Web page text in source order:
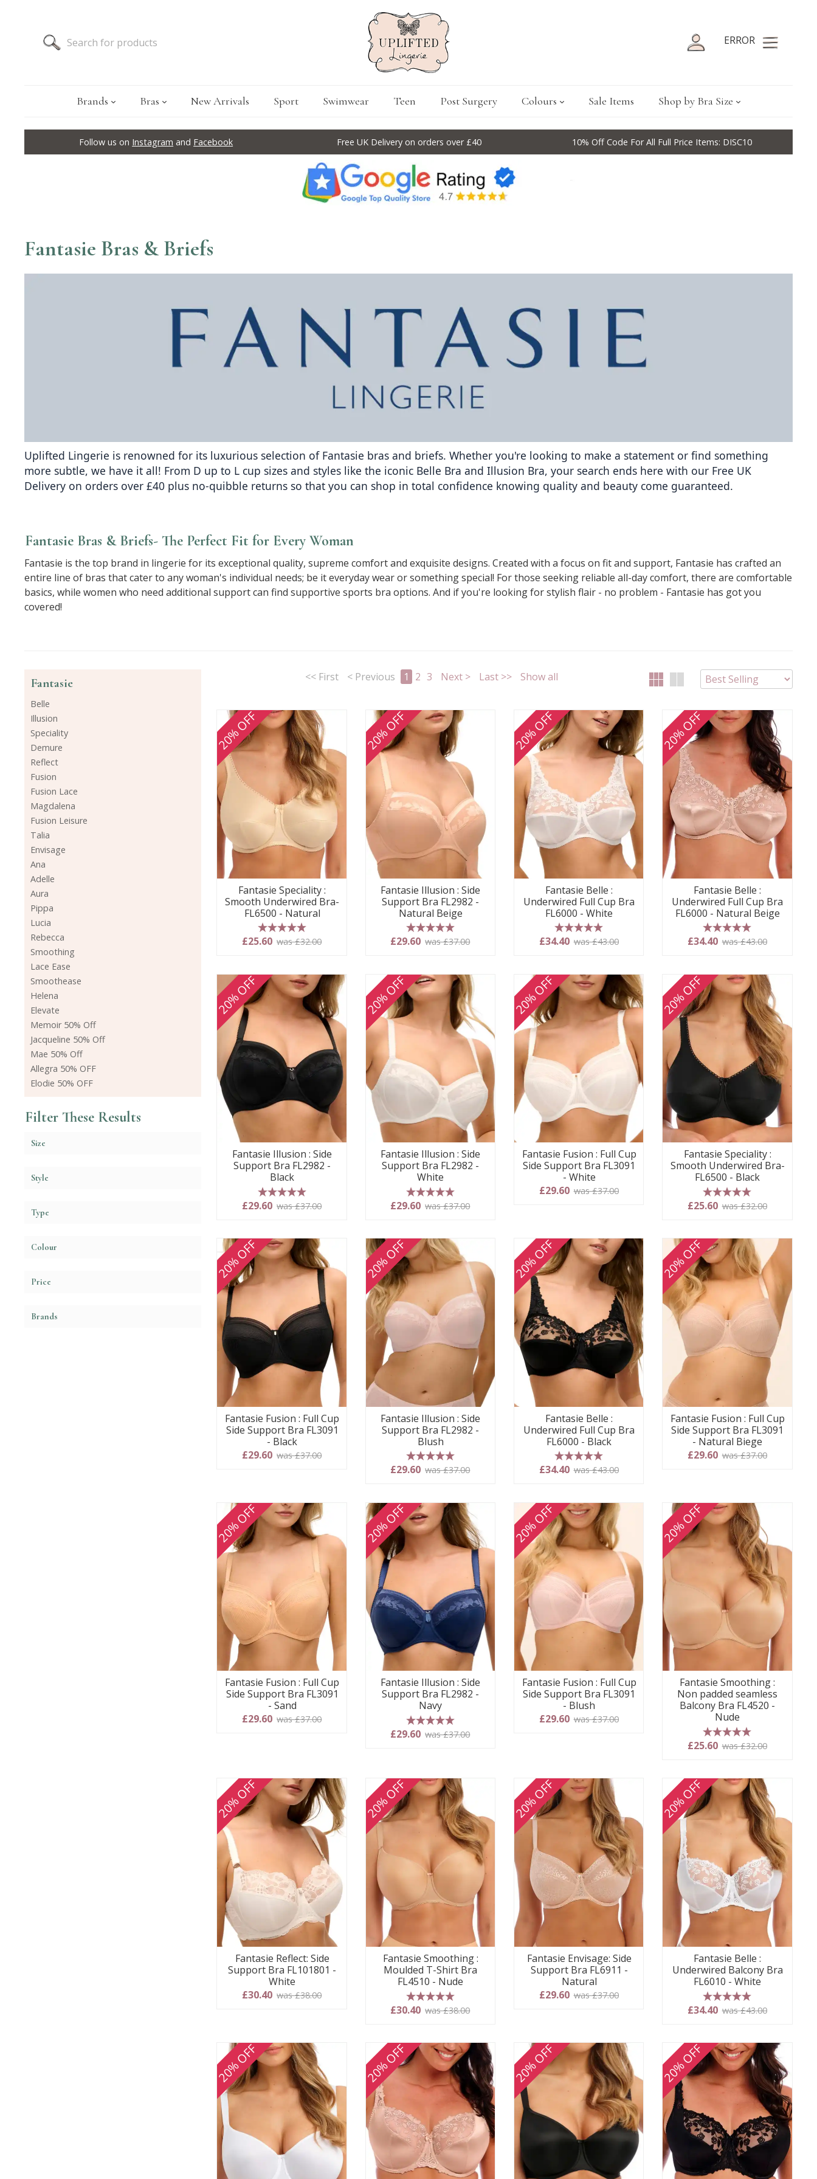
ERROR
Brands Bras New Arrivals Sport Swimwear Teen Post Surgery Colours Sale Items Shop by Bra Size
Follow us on Instagram and Facebook Free UK Delivery on orders over £40 10% Off Code For All Full Price Items: DISC10
Fantasie Bras & Briefs
Uplifted Lingerie is renowned for its luxurious selection of Fantasie bras and briefs. Whether you're looking to make a statement or find something
more subtle, we have it all! From D up to L cup sizes and styles like the iconic Belle Bra and Illusion Bra, your search ends here with our Free UK
Delivery on orders over £40 plus no-quibble returns so that you can shop in total confidence knowing quality and beauty come guaranteed.
Fantasie Bras & Briefs- The Perfect Fit for Every Woman
Fantasie is the top brand in lingerie for its exceptional quality, supreme comfort and exquisite designs. Created with a focus on fit and support, Fantasie has crafted an
entire line of bras that cater to any woman's individual needs; be it everyday wear or something special! For those seeking reliable all-day comfort, there are comfortable
basics, while women who need additional support can find supportive sports bra options. And if you're looking for stylish flair - no problem - Fantasie has got you
covered!
Fantasie
Belle
Illusion
Speciality
Demure
Reflect
Fusion
Fusion Lace
Magdalena
Fusion Leisure
Talia
Envisage
Ana
Adelle
Aura
Pippa
Lucia
Rebecca
Smoothing
Lace Ease
Smoothease
Helena
Elevate
Memoir 50% Off
Jacqueline 50% Off
Mae 50% Off
Allegra 50% OFF
Elodie 50% OFF
Filter These Results
Size
Style
Type
Colour
Price
Brands
<< First < Previous 1 2 3 Next > Last >> Show all
20% OFF
Fantasie Speciality :
Smooth Underwired Bra-
FL6500 - Natural
5 stars
£25.60 was £32.00
20% OFF
Fantasie Illusion : Side
Support Bra FL2982 -
Natural Beige
5 stars
£29.60 was £37.00
20% OFF
Fantasie Belle :
Underwired Full Cup Bra
FL6000 - White
5 stars
£34.40 was £43.00
20% OFF
Fantasie Belle :
Underwired Full Cup Bra
FL6000 - Natural Beige
5 stars
£34.40 was £43.00
20% OFF
Fantasie Illusion : Side
Support Bra FL2982 -
Black
5 stars
£29.60 was £37.00
20% OFF
Fantasie Illusion : Side
Support Bra FL2982 -
White
5 stars
£29.60 was £37.00
20% OFF
Fantasie Fusion : Full Cup
Side Support Bra FL3091
- White
£29.60 was £37.00
20% OFF
Fantasie Speciality :
Smooth Underwired Bra-
FL6500 - Black
5 stars
£25.60 was £32.00
20% OFF
Fantasie Fusion : Full Cup
Side Support Bra FL3091
- Black
£29.60 was £37.00
20% OFF
Fantasie Illusion : Side
Support Bra FL2982 -
Blush
5 stars
£29.60 was £37.00
20% OFF
Fantasie Belle :
Underwired Full Cup Bra
FL6000 - Black
5 stars
£34.40 was £43.00
20% OFF
Fantasie Fusion : Full Cup
Side Support Bra FL3091
- Natural Biege
£29.60 was £37.00
20% OFF
Fantasie Fusion : Full Cup
Side Support Bra FL3091
- Sand
£29.60 was £37.00
20% OFF
Fantasie Illusion : Side
Support Bra FL2982 -
Navy
5 stars
£29.60 was £37.00
20% OFF
Fantasie Fusion : Full Cup
Side Support Bra FL3091
- Blush
£29.60 was £37.00
20% OFF
Fantasie Smoothing :
Non padded seamless
Balcony Bra FL4520 -
Nude
5 stars
£25.60 was £32.00
20% OFF
Fantasie Reflect: Side
Support Bra FL101801 -
White
£30.40 was £38.00
20% OFF
Fantasie Smoothing :
Moulded T-Shirt Bra
FL4510 - Nude
5 stars
£30.40 was £38.00
20% OFF
Fantasie Envisage: Side
Support Bra FL6911 -
Natural
£29.60 was £37.00
20% OFF
Fantasie Belle :
Underwired Balcony Bra
FL6010 - White
5 stars
£34.40 was £43.00
20% OFF 20% OFF 20% OFF 20% OFF